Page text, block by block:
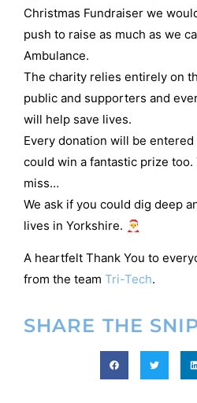
Christmas Fundraiser we
push to raise as much as we
Ambulance.
The charity relies entirely on
public and supporters and
will help save lives.
Every donation will be
could win a fantastic prize
miss…
We ask if you could dig deep
lives in Yorkshire. 🎅
A heartfelt Thank You to
from the team Tri-Tech.
SHARE THE